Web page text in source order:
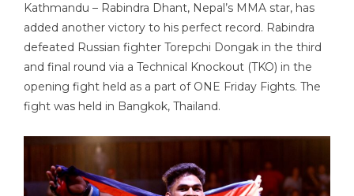
Kathmandu – Rabindra Dhant, Nepal’s MMA star, has
added another victory to his perfect record. Rabindra
defeated Russian fighter Torepchi Dongak in the third
and final round via a Technical Knockout (TKO) in the
opening fight held as a part of ONE Friday Fights. The
fight was held in Bangkok, Thailand.